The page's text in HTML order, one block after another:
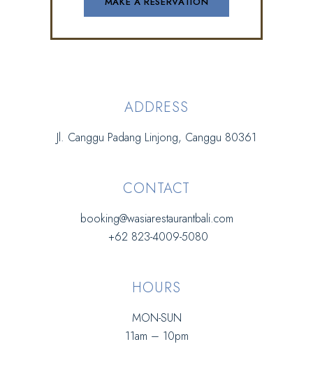
ADDRESS
Jl. Canggu Padang Linjong, Canggu 80361
CONTACT
booking@wasiarestaurantbali.com
+62 823-4009-5080
HOURS
MON-SUN
11am – 10pm